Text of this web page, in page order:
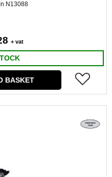
N13088
+ vat
BASKET